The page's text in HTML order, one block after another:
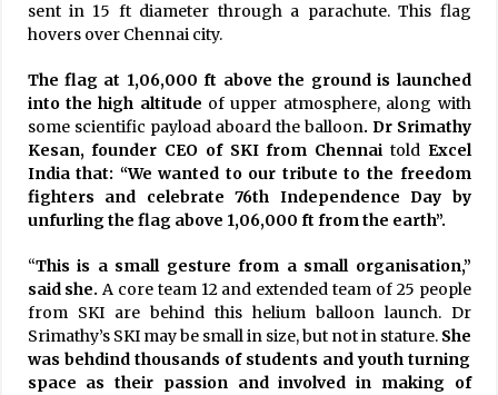
sent in 15 ft diameter through a parachute. This flag
hovers over Chennai city.
The flag at 1,06,000 ft above the ground is launched
into the high altitude of upper atmosphere, along with
some scientific payload aboard the balloon. Dr Srimathy
Kesan, founder CEO of SKI from Chennai toldExcel
India that: “We wanted to our tribute to the freedom
fighters and celebrate 76th Independence Day by
unfurling the flag above 1,06,000 ft from the earth”.
“This is a small gesture from a small organisation,”
said she. A core team 12 and extended team of 25 people
from SKI are behind this helium balloon launch. Dr
Srimathy’s SKI may be small in size, but not in stature. She
was behdind thousands of students and youth turning
space as their passion and involved in making of